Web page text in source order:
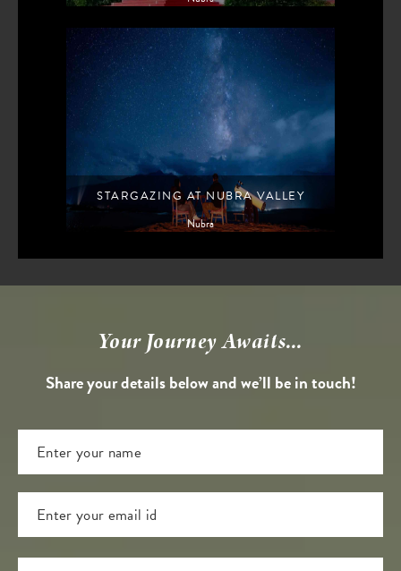
STARGAZING AT NUBRA VALLEY
Nubra
Your Journey Awaits...
Share your details below and we’ll be in touch!